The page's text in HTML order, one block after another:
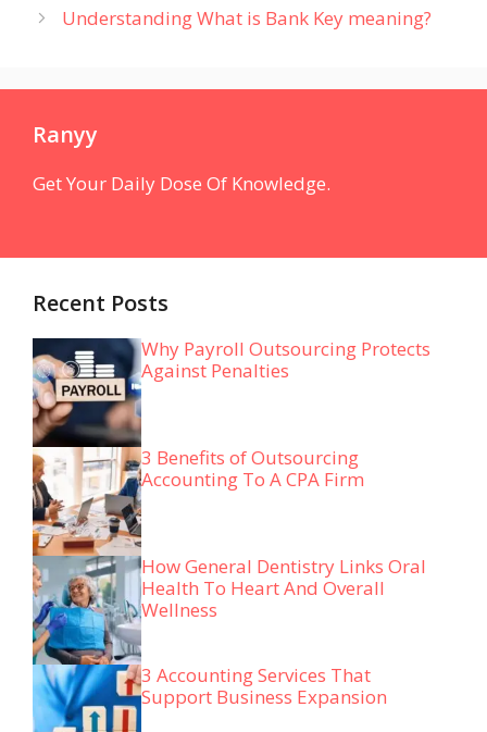
Understanding What is Bank Key meaning?
Ranyy
Get Your Daily Dose Of Knowledge.
Recent Posts
Why Payroll Outsourcing Protects
Against Penalties
3 Benefits of Outsourcing
Accounting To A CPA Firm
How General Dentistry Links Oral
Health To Heart And Overall
Wellness
3 Accounting Services That
Support Business Expansion